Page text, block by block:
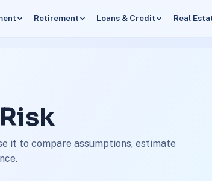
Retirement Loans & Credit Real
it to compare assumptions, estimate